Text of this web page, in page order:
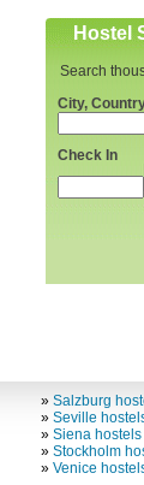
Hostel
Search
City,
Check In
» Salzburg
» Seville
» Siena hostels
» Stockholm
» Venice